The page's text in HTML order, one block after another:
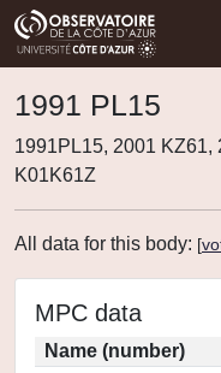
1991 PL15
1991PL15, 2001 KZ61,
K01K61Z
All data for this body: [
MPC data
Name (number)